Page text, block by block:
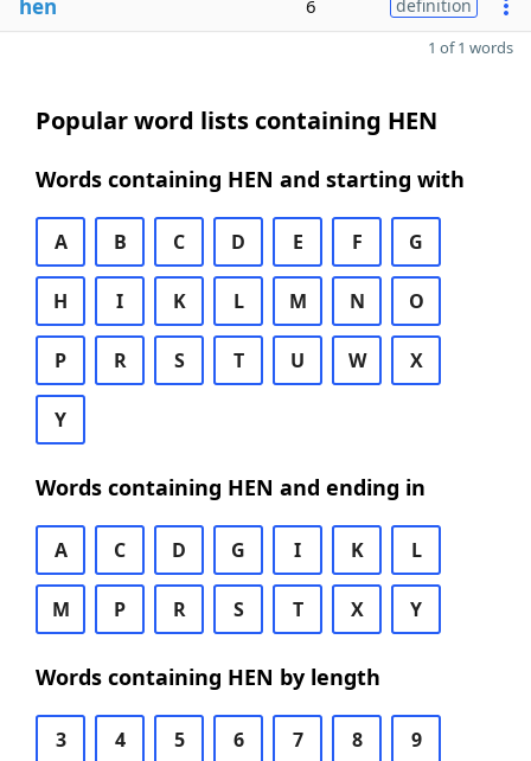
hen 6 definition
1 of 1 words
Popular word lists containing HEN
Words containing HEN and starting with
A B C D E F G
H I K L M N O
P R S T U W X
Y
Words containing HEN and ending in
A C D G I K L
M P R S T X Y
Words containing HEN by length
3 4 5 6 7 8 9